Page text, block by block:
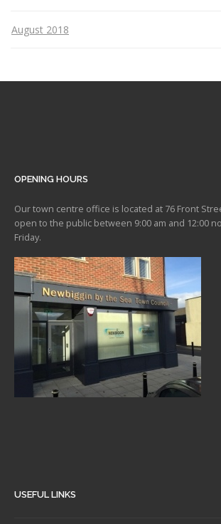
August 2018
OPENING HOURS
Our town centre office is located at 76 Front
open to the public between 9:00 am and 12:00
Friday.
USEFUL LINKS